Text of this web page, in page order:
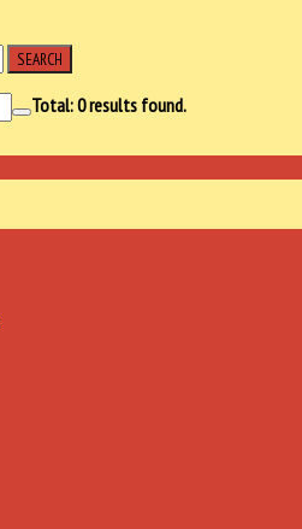
SEARCH
Total:0results found.